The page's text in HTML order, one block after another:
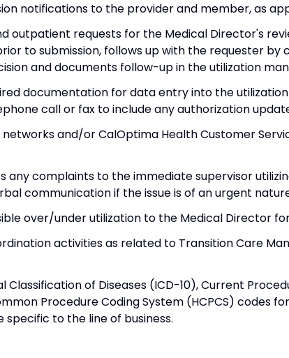
notifications to the provider and member, as
outpatient requests for the Medical Director's
to submission, follows up with the requester by
and documents follow-up in the utilization
documentation for data entry into the
call or fax to include any authorization
and/or CalOptima Health Customer
any complaints to the immediate supervisor
communication if the issue is of an urgent
over/under utilization to the Medical Director
activities as related to Transition Care
Classification of Diseases (ICD-10), Current
Procedure Coding System (HCPCS) codes
to the line of business.